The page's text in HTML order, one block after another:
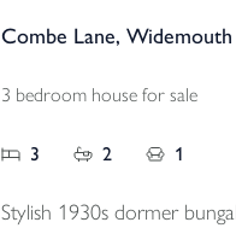
Combe Lane,
3 bedroom house for sale
3 2 1
Stylish 1930s dormer